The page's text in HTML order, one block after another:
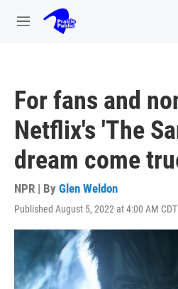
Skip to main content
M
For fans and
Netflix's 'The
dream come
NPR | By Glen Weldon
Published August 5, 2022 at 4:00 AM CDT